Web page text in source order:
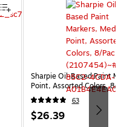
Sharpie Oil-Based Paint
Point, Assorted Colors, 8/
63
Price
$26.39